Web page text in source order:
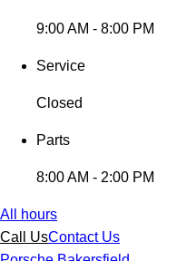
9:00 AM - 8:00 PM
Service
Closed
Parts
8:00 AM - 2:00 PM
All hours
Call UsContact Us